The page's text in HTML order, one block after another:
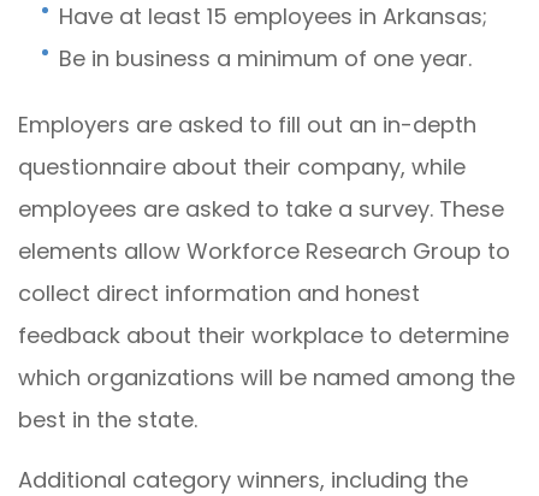
Have at least 15 employees in Arkansas;
Be in business a minimum of one year.
Employers are asked to fill out an in-depth
questionnaire about their company, while
employees are asked to take a survey. These
elements allow Workforce Research Group to
collect direct information and honest
feedback about their workplace to determine
which organizations will be named among the
best in the state.
Additional category winners, including the